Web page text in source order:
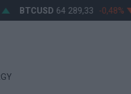
BTCUSD 64 289,33 -0,48%